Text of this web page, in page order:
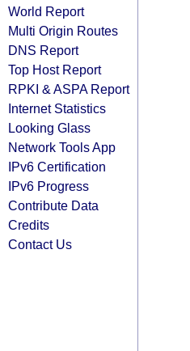
World Report
Multi Origin Routes
DNS Report
Top Host Report
RPKI & ASPA Report
Internet Statistics
Looking Glass
Network Tools App
IPv6 Certification
IPv6 Progress
Contribute Data
Credits
Contact Us